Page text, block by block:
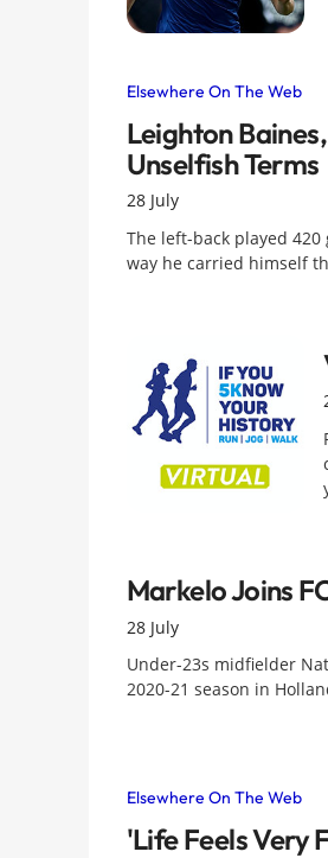
Elsewhere On The Web
Leighton
Unselfish Terms
28 July
The left-back played
way he carried himself
Markelo Joins
28 July
Under-23s midfielder
2020-21 season in
Elsewhere On The Web
'Life Feels Very